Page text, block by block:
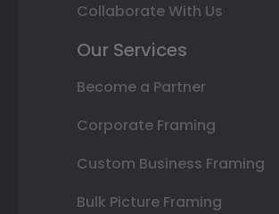
Collaborate With Us
Our Services
Become a Partner
Corporate Framing
Custom Business Framing
Bulk Picture Framing